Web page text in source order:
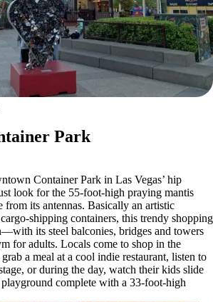
Park
Container Park in Las Vegas’ hip
look for the 55-foot-high praying mantis
from its antennas. Basically an artistic
shipping containers, this trendy shopping
its steel balconies, bridges and towers
for adults. Locals come to shop in the
a meal at a cool indie restaurant, listen to
or during the day, watch their kids slide
complete with a 33-foot-high